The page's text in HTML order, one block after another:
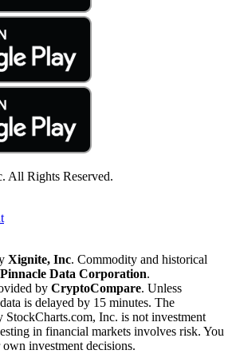
All Rights Reserved.
Xignite, Inc. Commodity and historical
Pinnacle Data Corporation.
by CryptoCompare. Unless
is delayed by 15 minutes. The
Inc. is not investment
in financial markets involves risk. You
investment decisions.